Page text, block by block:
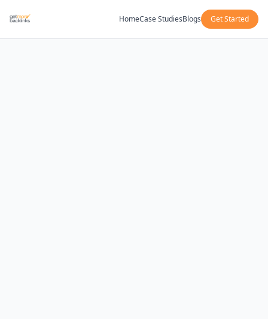
HomeCase StudiesBlogs Get Started